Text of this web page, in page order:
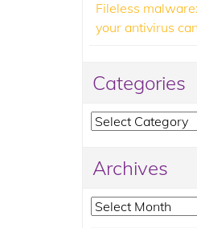
Fileless
your antivirus
Categories
Categories
Archives
Archives